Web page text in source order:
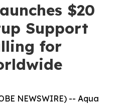
$20
Support
for
NEWSWIRE) -- Aqua